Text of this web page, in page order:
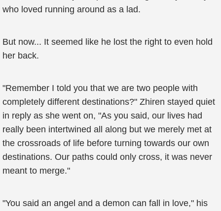
who loved running around as a lad.
But now... It seemed like he lost the right to even hold
her back.
"Remember I told you that we are two people with
completely different destinations?" Zhiren stayed quiet
in reply as she went on, "As you said, our lives had
really been intertwined all along but we merely met at
the crossroads of life before turning towards our own
destinations. Our paths could only cross, it was never
meant to merge."
"You said an angel and a demon can fall in love," his